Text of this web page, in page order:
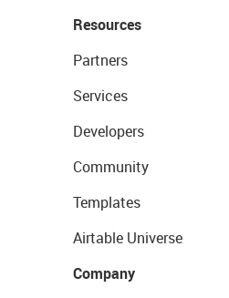
Resources
Partners
Services
Developers
Community
Templates
Airtable Universe
Company